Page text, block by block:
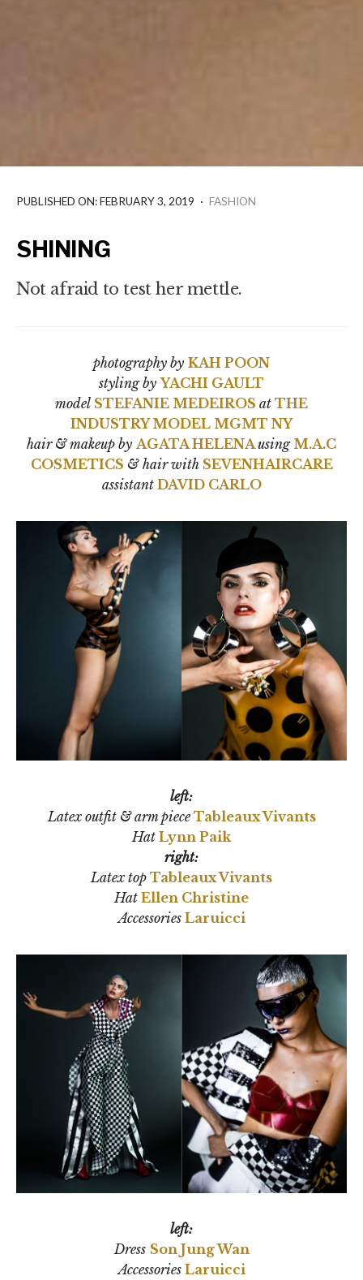
SHINING
Not afraid to test her mettle.
PUBLISHED ON: FEBRUARY 3, 2019 · FASHION
photography by KAH POON
styling by YACHI GAULT
model STEFANIE MEDEIROS at THE
INDUSTRY MODEL MGMT NY
hair & makeup by AGATA HELENA using M.A.C
COSMETICS & hair with SEVENHAIRCARE
assistant DAVID CARLO
left:
Latex outfit & arm piece Tableaux Vivants
Hat Lynn Paik
right:
Latex top Tableaux Vivants
Hat Ellen Christine
Accessories Laruicci
left:
Dress Son Jung Wan
Accessories Laruicci